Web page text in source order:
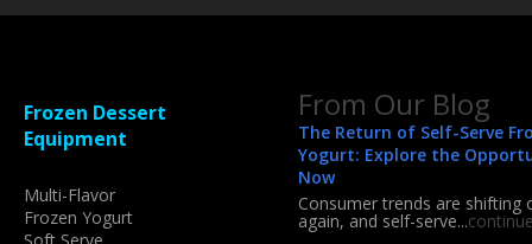
Frozen Dessert
Equipment
Multi-Flavor
Frozen Yogurt
From Our Blog
The Return of Self-Serve
Yogurt: Explore the
Now
Consumer trends are shifting
again, and self-serve...